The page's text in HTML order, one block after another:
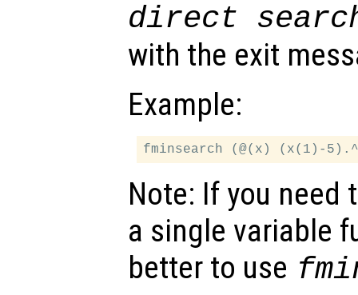
direct
with the exit
Example:
Note: If you need
a single variable
better to use